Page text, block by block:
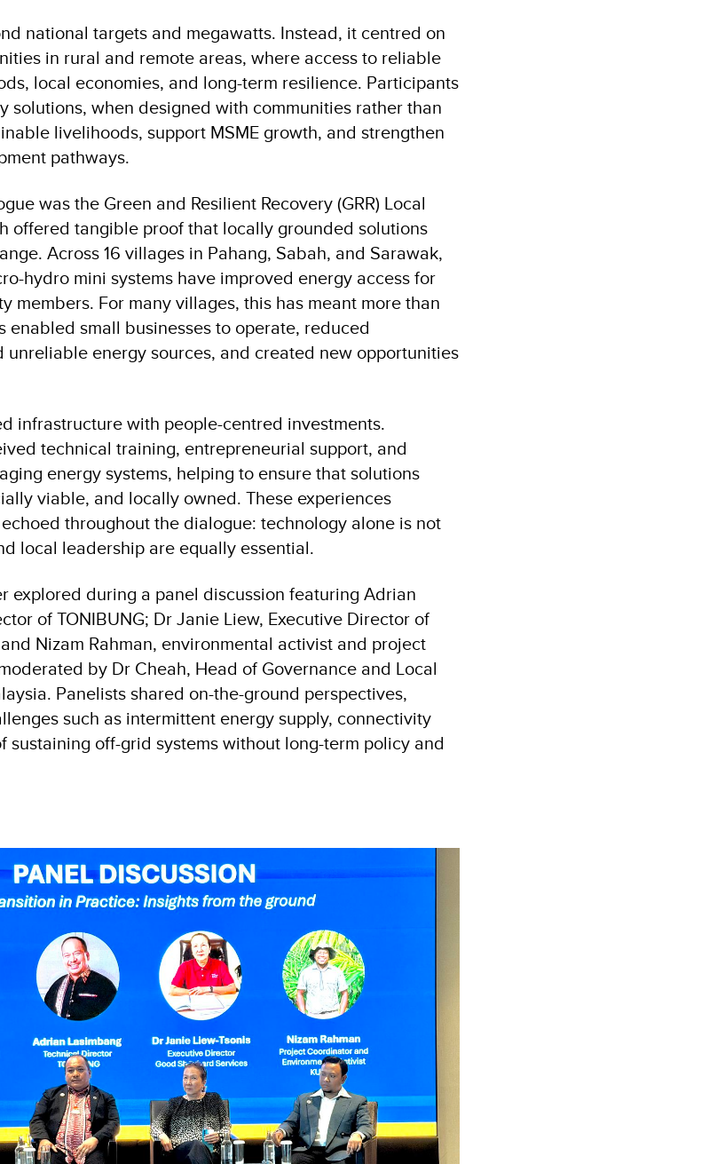
national targets and megawatts. Instead, it centred on
in rural and remote areas, where access to reliable
local economies, and long-term resilience. Participants
solutions, when designed with communities rather than
livelihoods, support MSME growth, and strengthen
pathways.
was the Green and Resilient Recovery (GRR) Local
offered tangible proof that locally grounded solutions
Across 16 villages in Pahang, Sabah, and Sarawak,
hydro mini systems have improved energy access for
members. For many villages, this has meant more than
enabled small businesses to operate, reduced
unreliable energy sources, and created new opportunities
infrastructure with people-centred investments.
technical training, entrepreneurial support, and
energy systems, helping to ensure that solutions
viable, and locally owned. These experiences
throughout the dialogue: technology alone is not
local leadership are equally essential.
explored during a panel discussion featuring Adrian
of TONIBUNG; Dr Janie Liew, Executive Director of
Nizam Rahman, environmental activist and project
by Dr Cheah, Head of Governance and Local
Panelists shared on-the-ground perspectives,
such as intermittent energy supply, connectivity
sustaining off-grid systems without long-term policy and